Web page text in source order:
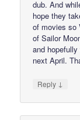
dub. And
hope they
of movies so
of Sailor
and
next April.
Reply ↓